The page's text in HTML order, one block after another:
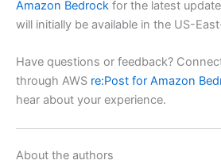
Amazon Bedrock for the latest
will initially be available in the US-
Have questions or feedback?
through AWS re:Post for Amazon
hear about your experience.
About the authors